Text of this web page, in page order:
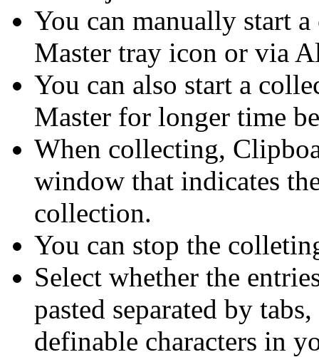
You can manually start
Master tray icon or via
You can also start a
Master for longer time
When collecting,
window that indicates
collection.
You can stop the
Select whether the
pasted separated by
definable characters in